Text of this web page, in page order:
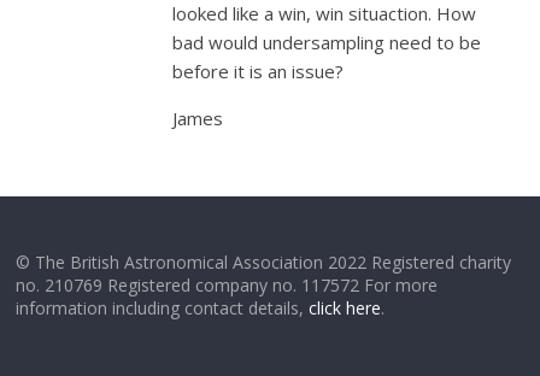
looked like a win, win situaction. How
bad would undersampling need to be
before it is an issue?
James
© The British Astronomical Association 2022 Registered charity
no. 210769 Registered company no. 117572 For more
information including contact details,click here.